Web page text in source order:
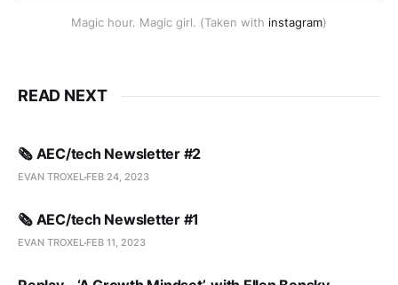
Magic hour. Magic girl. (Taken with instagram)
READ NEXT
🗞️ AEC/tech Newsletter #2
EVAN TROXEL FEB 24, 2023
🗞️ AEC/tech Newsletter #1
EVAN TROXEL FEB 11, 2023